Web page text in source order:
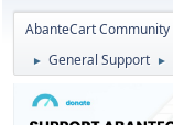
AbanteCart Community
► General Support ►